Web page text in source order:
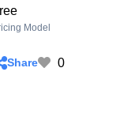
Model
Share 0